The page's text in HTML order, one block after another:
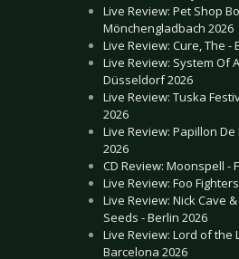
Live Review: Pet Shop
Mönchengladbach 2026
Live Review: Cure, The -
Live Review: System Of
Düsseldorf 2026
Live Review: Tuska
2026
Live Review: Papillon De
2026
CD Review: Moonspell -
Live Review: Foo
Live Review: Nick Cave
Seeds - Berlin 2026
Live Review: Lord of the
Barcelona 2026